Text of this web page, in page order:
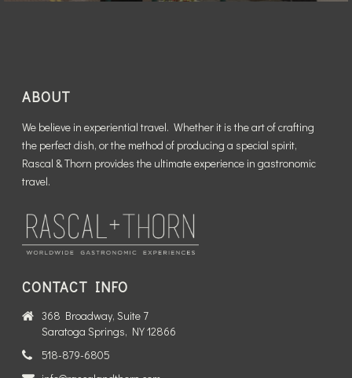
ABOUT
We believe in experiential travel. Whether it is the art of crafting
the perfect dish, or the method of producing a special spirit,
Rascal & Thorn provides the ultimate experience in gastronomic
travel.
CONTACT INFO
368 Broadway, Suite 7
Saratoga Springs, NY 12866
518-879-6805